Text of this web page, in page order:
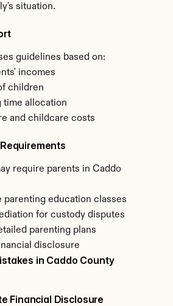
situation.
guidelines based on:
incomes
children
time allocation
and childcare costs
require parents in Caddo
parenting education classes
for custody disputes
parenting plans
disclosure
in Caddo County
Financial Disclosure